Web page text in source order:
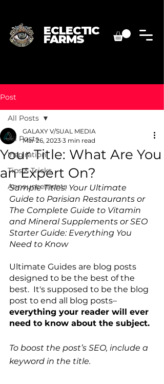
ECLECTIC
FARMS
Post
All Posts
Inspiration
Tips & Tricks
Announcements
All Posts
Your Title: What Are You
an Expert On?
GALAXY V/SUAL MEDIA
Mar 26, 2023 3 min read
Sample Titles: Your Ultimate
Guide to Parisian Restaurants or
The Complete Guide to Vitamin
and Mineral Supplements or SEO
Starter Guide: Everything You
Need to Know
Ultimate Guides are blog posts
designed to be the best of the
best.  It's supposed to be the blog
post to end all blog posts–
everything your reader will ever
need to know about the subject.
To boost the post’s SEO, include a
keyword in the title.